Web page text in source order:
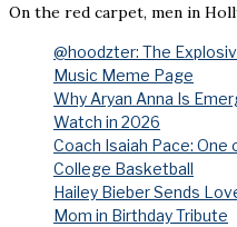
On the red carpet, men in
@hoodzter: The
Music Meme Page
Why Aryan Anna Is
Watch in 2026
Coach Isaiah Pace:
College Basketball
Hailey Bieber Sends
Mom in Birthday Tribute